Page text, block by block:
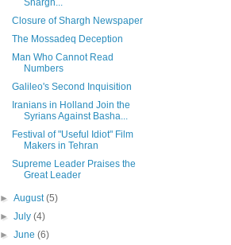
Shargh...
Closure of Shargh Newspaper
The Mossadeq Deception
Man Who Cannot Read
Numbers
Galileo's Second Inquisition
Iranians in Holland Join the
Syrians Against Basha...
Festival of "Useful Idiot" Film
Makers in Tehran
Supreme Leader Praises the
Great Leader
►August(5)
►July(4)
►June(6)